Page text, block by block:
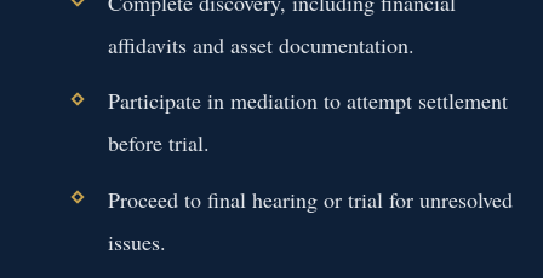
affidavits and asset documentation.
Participate in mediation to attempt settlement
before trial.
Proceed to final hearing or trial for unresolved
issues.